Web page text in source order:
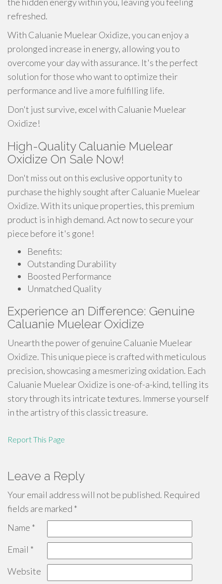
refreshed.
With Caluanie Muelear Oxidize, you can enjoy a
prolonged increase in energy, allowing you to
overcome your day with assurance. It's the perfect
solution for those who want to optimize their
performance and live a more fulfilling life.
Don't just survive, excel with Caluanie Muelear
Oxidize!
High-Quality Caluanie Muelear
Oxidize On Sale Now!
Don't miss out on this exclusive opportunity to
purchase the highly sought after Caluanie Muelear
Oxidize. With its unique properties, this premium
product is in high demand. Act now to secure your
piece before it's gone!
Benefits:
Outstanding Durability
Boosted Performance
Unmatched Quality
Experience an Difference: Genuine
Caluanie Muelear Oxidize
Unearth the power of genuine Caluanie Muelear
Oxidize. This unique piece is crafted with meticulous
precision, showcasing a mesmerizing oxidation. Each
Caluanie Muelear Oxidize is one-of-a-kind, telling its
story through its intricate textures. Immerse yourself
in the artistry of this classic treasure.
Report This Page
Leave a Reply
Your email address will not be published. Required
fields are marked *
Name *
Email *
Website